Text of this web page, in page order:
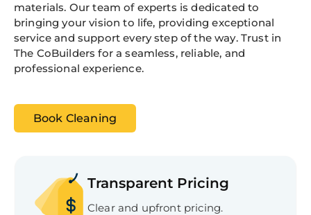
materials. Our team of experts is dedicated to
bringing your vision to life, providing exceptional
service and support every step of the way. Trust in
The CoBuilders for a seamless, reliable, and
professional experience.
Book Cleaning
Transparent Pricing
Clear and upfront pricing.